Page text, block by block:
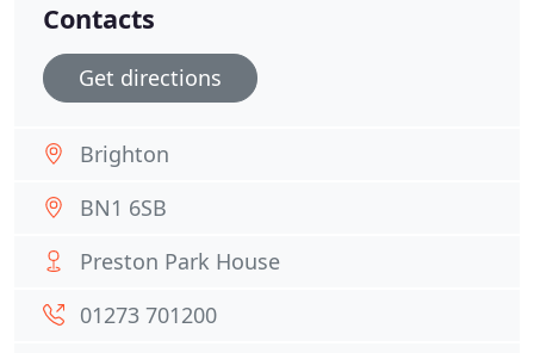
Contacts
Get directions
Brighton
BN1 6SB
Preston Park House
01273 701200